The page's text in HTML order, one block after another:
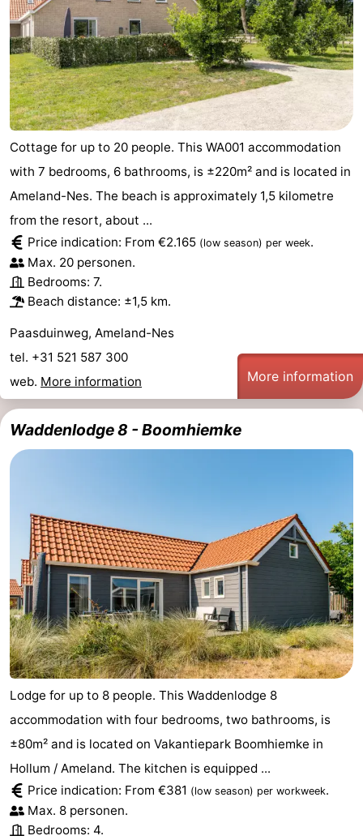
Cottage for up to 20 people. This WA001 accommodation
with 7 bedrooms, 6 bathrooms, is ±220m² and is located in
Ameland-Nes. The beach is approximately 1,5 kilometre
from the resort, about ...
Price indication: From €2.165 (low season) per week.
Max. 20 personen.
Bedrooms: 7.
Beach distance: ±1,5 km.
Paasduinweg, Ameland-Nes
tel. +31 521 587 300
web. More information More information
Waddenlodge 8 - Boomhiemke
Lodge for up to 8 people. This Waddenlodge 8
accommodation with four bedrooms, two bathrooms, is
±80m² and is located on Vakantiepark Boomhiemke in
Hollum / Ameland. The kitchen is equipped ...
Price indication: From €381 (low season) per workweek.
Max. 8 personen.
Bedrooms: 4.